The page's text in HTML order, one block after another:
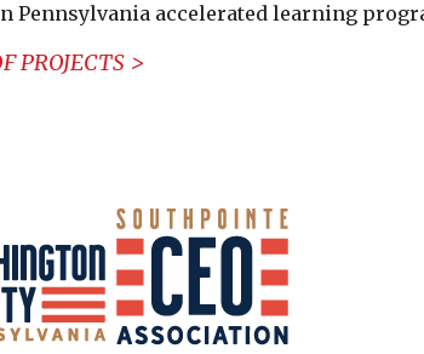
Pennsylvania accelerated learning
PROJECTS